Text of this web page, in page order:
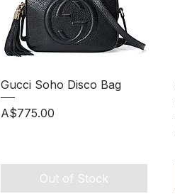
Quick View
Gucci Soho Disco Bag
Price
A$775.00
Out of Stock